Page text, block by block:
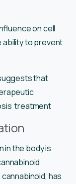
on cell
ability to prevent
that
treatment
in the body is
has